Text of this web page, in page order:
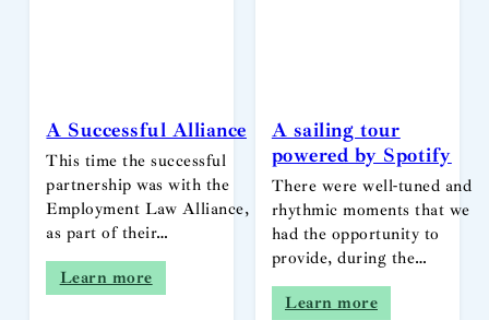
A Successful Alliance
This time the successful
partnership was with the
Employment Law Alliance,
as part of their…
Learn more
A sailing tour
powered by Spotify
There were well-tuned and
rhythmic moments that we
had the opportunity to
provide, during the…
Learn more